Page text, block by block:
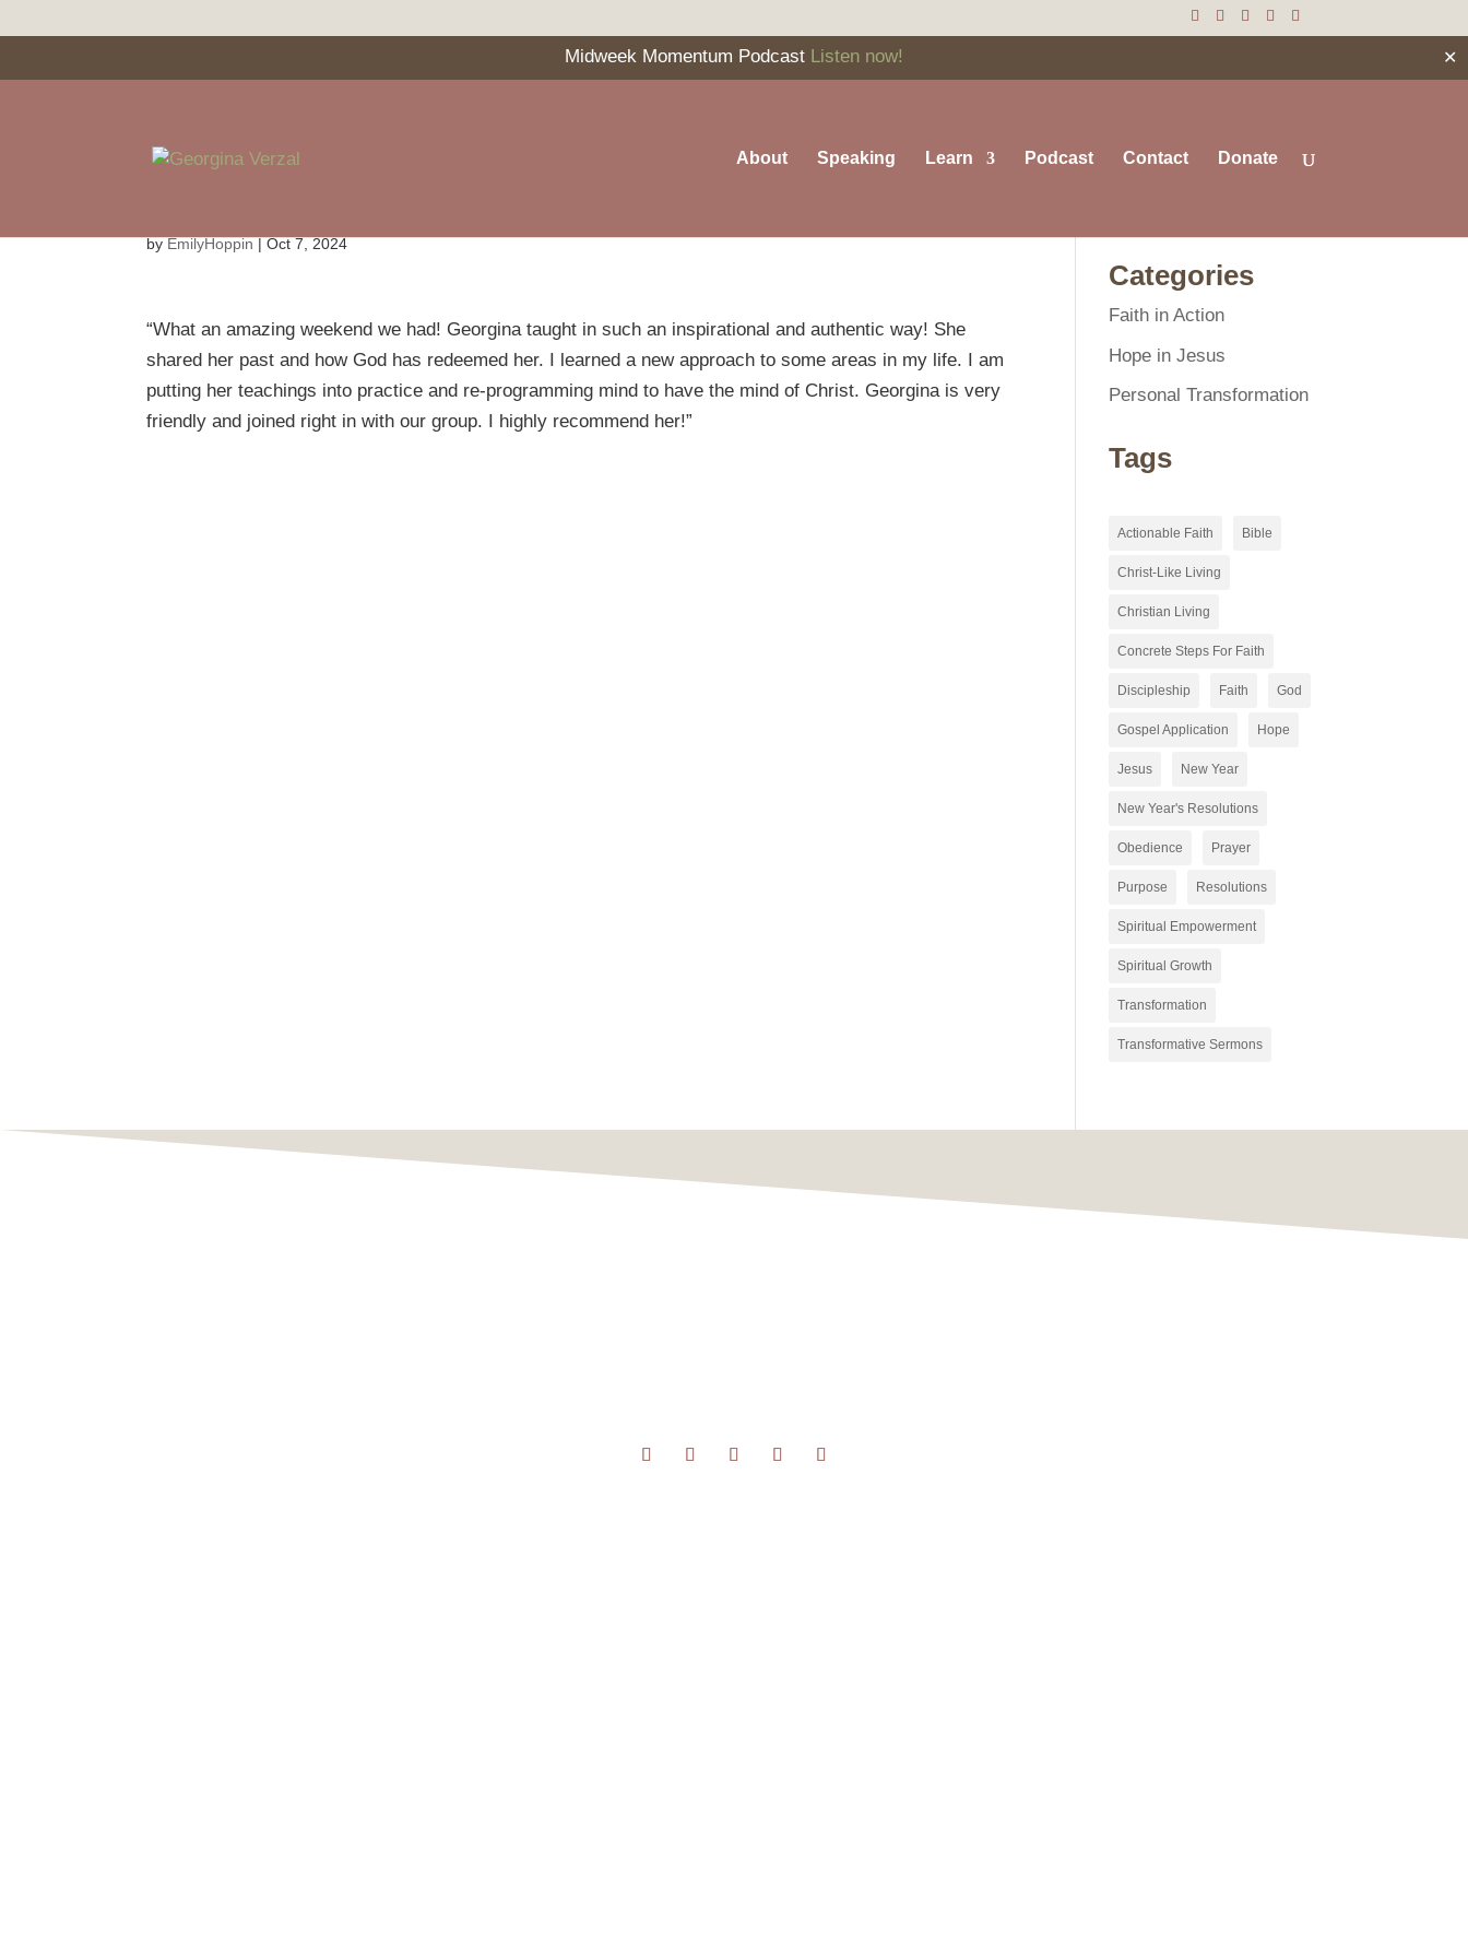
Midweek Momentum Podcast Listen now! ✕
About Speaking Learn Podcast Contact Donate
byEmilyHoppin|Oct 7, 2024
“What an amazing weekend we had! Georgina taught in such an inspirational and authentic way! She
shared her past and how God has redeemed her. I learned a new approach to some areas in my life. I am
putting her teachings into practice and re-programming mind to have the mind of Christ. Georgina is very
friendly and joined right in with our group. I highly recommend her!”
Categories
Faith in Action
Hope in Jesus
Personal Transformation
Tags
Actionable Faith Bible
Christ-Like Living
Christian Living
Concrete Steps For Faith
Discipleship Faith God
Gospel Application Hope
Jesus New Year
New Year's Resolutions
Obedience Prayer
Purpose Resolutions
Spiritual Empowerment
Spiritual Growth
Transformation
Transformative Sermons